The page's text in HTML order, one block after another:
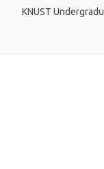
KNUST